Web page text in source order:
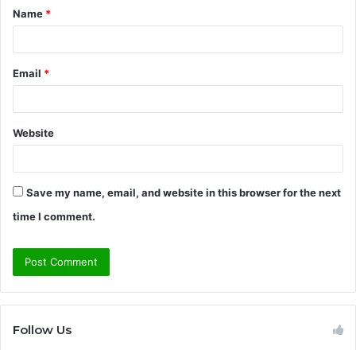
*
Name *
Email *
Website
Save my name, email, and website in this browser for the next
time I comment.
Follow Us